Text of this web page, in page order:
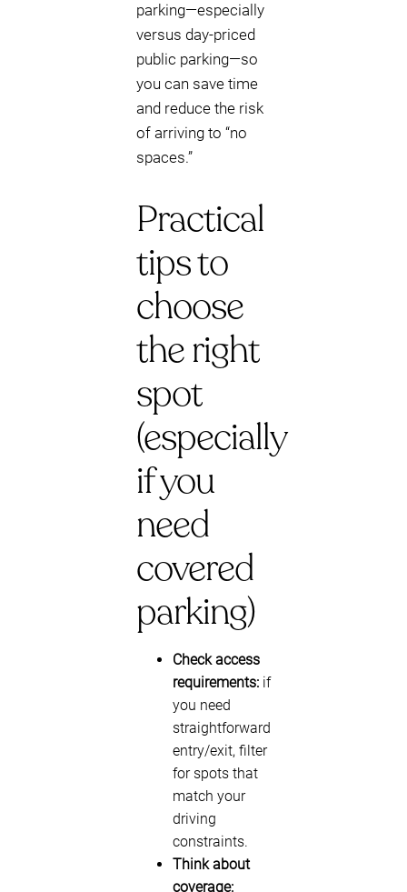
parking—especially
versus day-priced
public parking—so
you can save time
and reduce the risk
of arriving to “no
spaces.”
Practical
tips to
choose
the right
spot
(especially
if you
need
covered
parking)
Check access
requirements: if
you need
straightforward
entry/exit, filter
for spots that
match your
driving
constraints.
Think about
coverage: